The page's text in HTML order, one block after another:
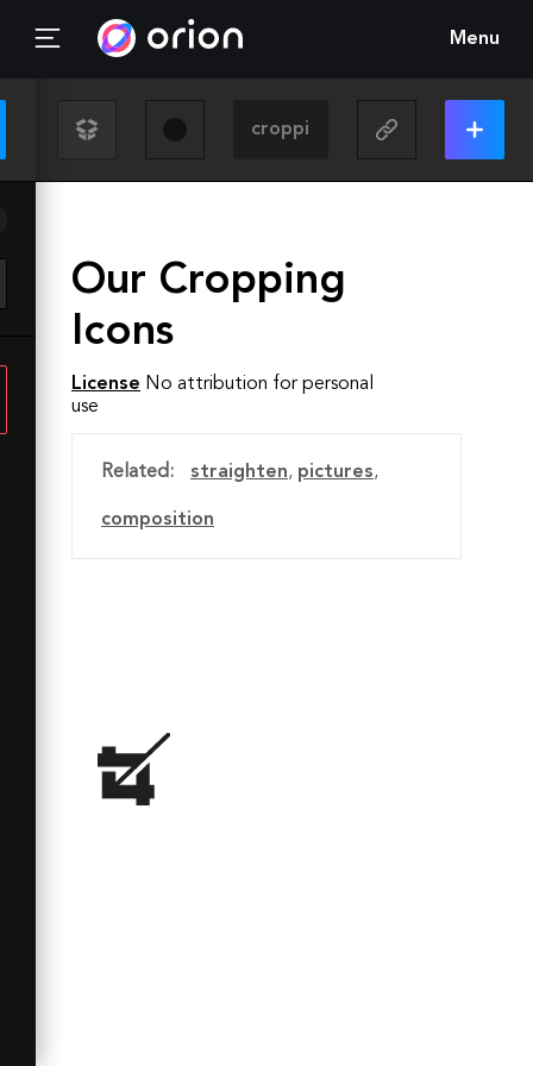
Menu
Our Cropping
Icons
License No attribution for personal
use
Related: straighten, pictures,
composition